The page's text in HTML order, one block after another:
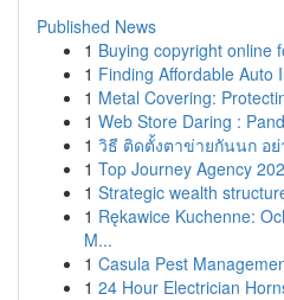
Published News
1 Buying copyright online
1 Finding Affordable Auto
1 Metal Covering:
1 Web Store Daring :
1 วิธี ติดตั้งตาข่ายกันนก อย่
1 Top Journey Agency
1 Strategic wealth
1 Rękawice Kuchenne:
M...
1 Casula Pest
1 24 Hour Electrician